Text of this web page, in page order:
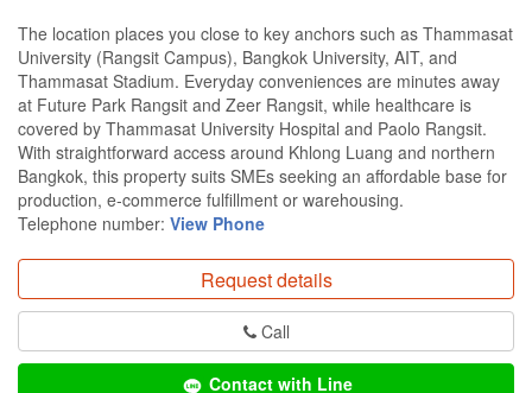
The location places you close to key anchors such as Thammasat
University (Rangsit Campus), Bangkok University, AIT, and
Thammasat Stadium. Everyday conveniences are minutes away
at Future Park Rangsit and Zeer Rangsit, while healthcare is
covered by Thammasat University Hospital and Paolo Rangsit.
With straightforward access around Khlong Luang and northern
Bangkok, this property suits SMEs seeking an affordable base for
production, e‑commerce fulfillment or warehousing.
Telephone number: View Phone
Request details
Call
Contact with Line